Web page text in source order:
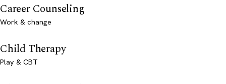
Career Counseling
Work & change
Child Therapy
Play & CBT